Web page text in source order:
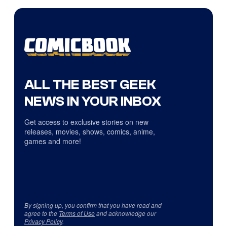
ALL THE BEST GEEK
NEWS IN YOUR INBOX
Get access to exclusive stories on new
releases, movies, shows, comics, anime,
games and more!
By signing up, you confirm that you have read and
agree to the Terms of Useand acknowledge our
Privacy Policy.